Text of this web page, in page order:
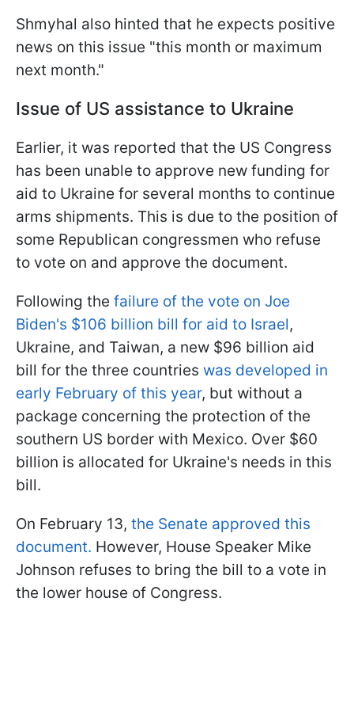
Shmyhal also hinted that he expects positive
news on this issue "this month or maximum
next month."
Issue of US assistance to Ukraine
Earlier, it was reported that the US Congress
has been unable to approve new funding for
aid to Ukraine for several months to continue
arms shipments. This is due to the position of
some Republican congressmen who refuse
to vote on and approve the document.
Following the failure of the vote on Joe
Biden's $106 billion bill for aid to Israel,
Ukraine, and Taiwan, a new $96 billion aid
bill for the three countries was developed in
early February of this year, but without a
package concerning the protection of the
southern US border with Mexico. Over $60
billion is allocated for Ukraine's needs in this
bill.
On February 13, the Senate approved this
document. However, House Speaker Mike
Johnson refuses to bring the bill to a vote in
the lower house of Congress.